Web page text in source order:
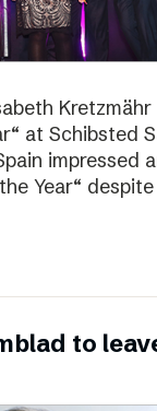
Kretzmähr
at Schibsted
impressed
Year“
to